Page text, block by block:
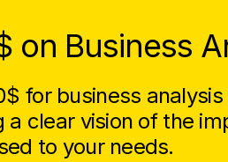
on Business
for business
a clear vision of the
to your needs.